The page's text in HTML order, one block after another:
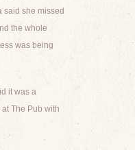
said she missed
the whole
was being
it was a
The Pub with